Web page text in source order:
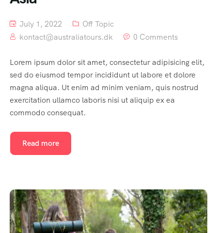
July 1, 2022
Off Topic
kontact@australiatours.dk
0 Comments
Lorem ipsum dolor sit amet, consectetur adipisicing elit,
sed do eiusmod tempor incididunt ut labore et dolore
magna aliqua. Ut enim ad minim veniam, quis nostrud
exercitation ullamco laboris nisi ut aliquip ex ea
commodo consequat.
Read more